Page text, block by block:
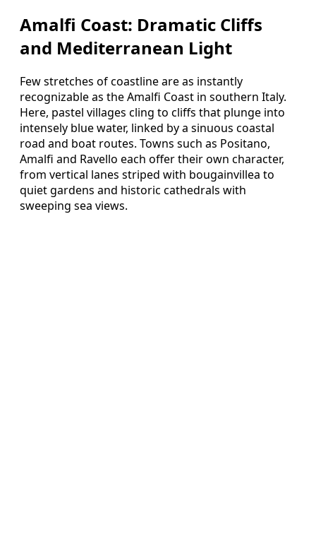
Amalfi Coast: Dramatic Cliffs
and Mediterranean Light
Few stretches of coastline are as instantly
recognizable as the Amalfi Coast in southern Italy.
Here, pastel villages cling to cliffs that plunge into
intensely blue water, linked by a sinuous coastal
road and boat routes. Towns such as Positano,
Amalfi and Ravello each offer their own character,
from vertical lanes striped with bougainvillea to
quiet gardens and historic cathedrals with
sweeping sea views.